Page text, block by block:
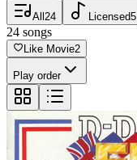
All 24 Licensed5
24 songs
Like Movie2
Play order